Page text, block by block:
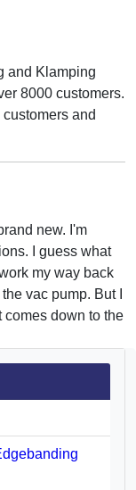
and Klamping
8000 customers.
and
new. I'm
I guess what
my way back
vac pump. But I
down to the